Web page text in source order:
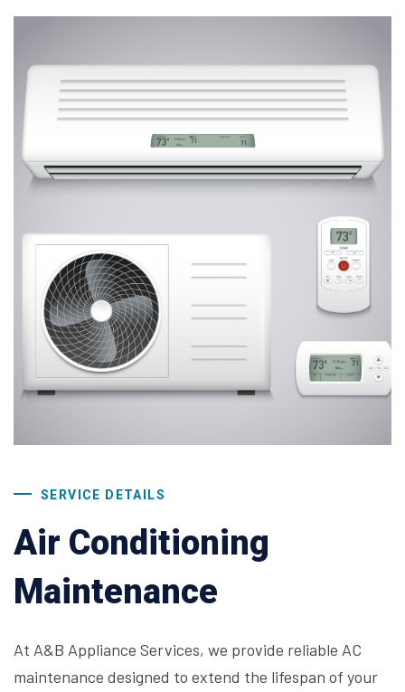
SERVICE DETAILS
Air Conditioning
Maintenance
At A&B Appliance Services, we provide reliable AC
maintenance designed to extend the lifespan of your